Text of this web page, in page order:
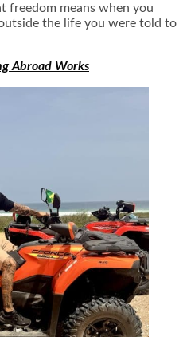
freedom means when you
the life you were told to
Abroad Works